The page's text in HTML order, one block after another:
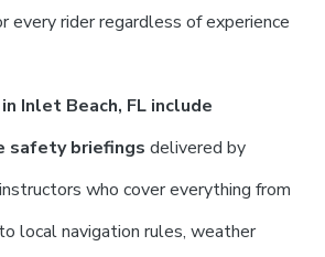
every rider regardless of experience
Inlet Beach, FL include
safety briefings delivered by
who cover everything from
local navigation rules, weather